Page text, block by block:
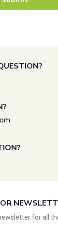
for all